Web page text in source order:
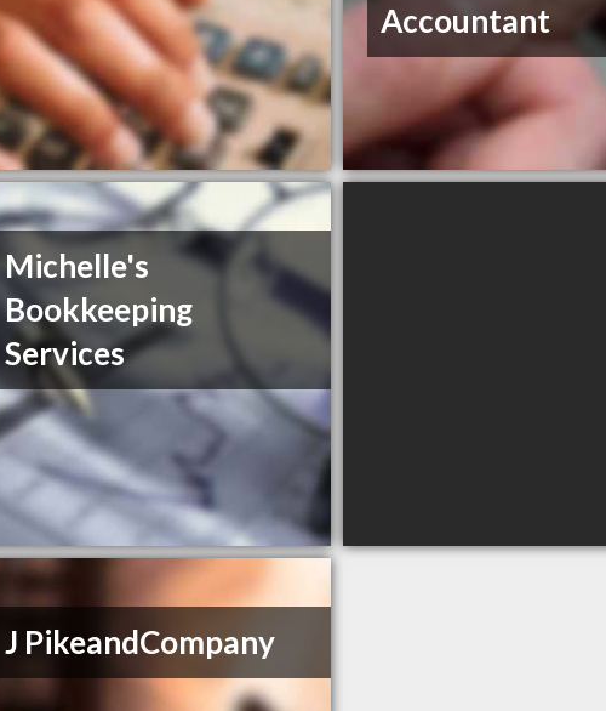
Accountant
Michelle's
Bookkeeping
Services
J PikeandCompany